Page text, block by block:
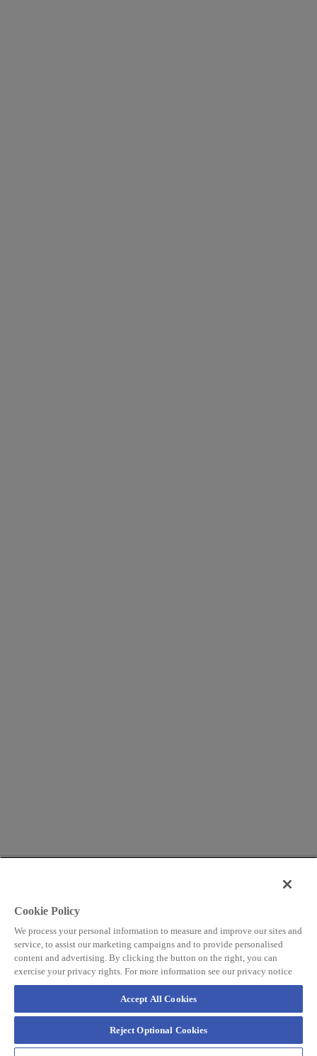
Cookie Policy
We process your personal information to measure and improve our sites and
service, to assist our marketing campaigns and to provide personalised
content and advertising. By clicking the button on the right, you can
exercise your privacy rights. For more information see our privacy notice
Accept All Cookies
Reject Optional Cookies